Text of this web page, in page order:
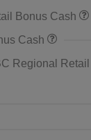
Bonus Cash
Cash
Regional Retail